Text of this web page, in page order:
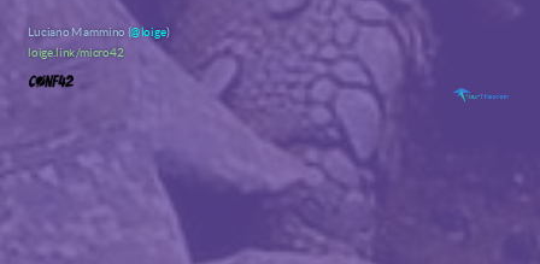
Luciano Mammino (@loige)
loige.link/micro42